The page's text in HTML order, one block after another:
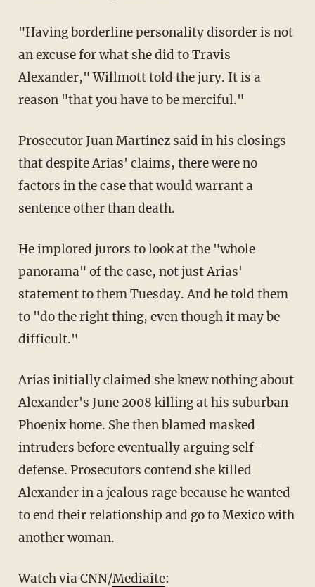
"Having borderline personality disorder is not
an excuse for what she did to Travis
Alexander," Willmott told the jury. It is a
reason "that you have to be merciful."
Prosecutor Juan Martinez said in his closings
that despite Arias' claims, there were no
factors in the case that would warrant a
sentence other than death.
He implored jurors to look at the "whole
panorama" of the case, not just Arias'
statement to them Tuesday. And he told them
to "do the right thing, even though it may be
difficult."
Arias initially claimed she knew nothing about
Alexander's June 2008 killing at his suburban
Phoenix home. She then blamed masked
intruders before eventually arguing self-
defense. Prosecutors contend she killed
Alexander in a jealous rage because he wanted
to end their relationship and go to Mexico with
another woman.
Watch via CNN/Mediaite: